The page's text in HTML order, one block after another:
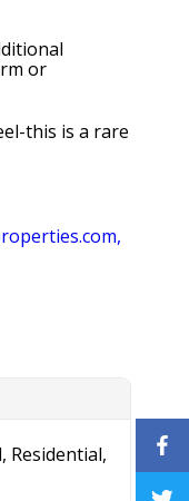
or
this is a rare
Residential,